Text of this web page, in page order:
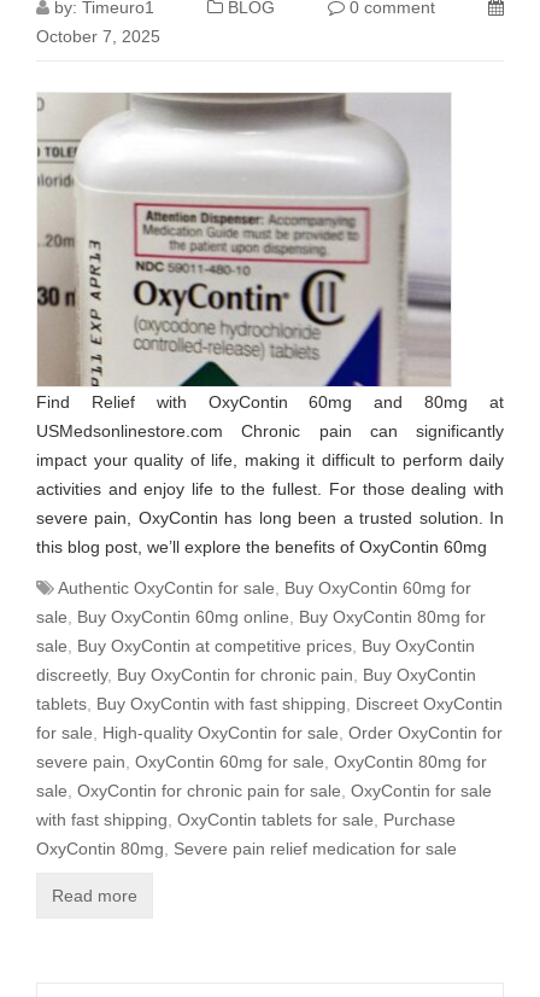
by: Timeuro1 BLOG
0 comment
October 7, 2025
Find Relief with OxyContin 60mg and 80mg at
USMedsonlinestore.com Chronic pain can significantly
impact your quality of life, making it difficult to perform daily
activities and enjoy life to the fullest. For those dealing with
severe pain, OxyContin has long been a trusted solution. In
this blog post, we’ll explore the benefits of OxyContin 60mg
Authentic OxyContin for sale
Buy OxyContin 60mg for
sale
Buy OxyContin 60mg online
Buy OxyContin 80mg for
sale
Buy OxyContin at competitive prices Buy OxyContin
discreetly, Buy OxyContin for chronic pain
Buy OxyContin
tablets Buy OxyContin with fast shipping
Discreet OxyContin
for sale
High-quality OxyContin for sale Order OxyContin for
severe pain OxyContin 60mg for sale OxyContin 80mg for
sale OxyContin for chronic pain for sale OxyContin for sale
with fast shipping OxyContin tablets for sale
Purchase
OxyContin 80mg
Severe pain relief medication for sale
Read more